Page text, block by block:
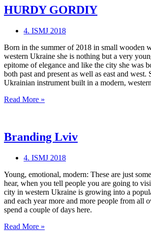
HURDY GORDIY
4. ISMJ 2018
Born in the summer of 2018 in small wooden
western Ukraine she is nothing but a very
epitome of elegance and like the city she was
both past and present as well as east and west.
Ukrainian instrument built in a modern,
Read More »
Branding Lviv
4. ISMJ 2018
Young, emotional, modern: These are just
hear, when you tell people you are going to
city in western Ukraine is growing into a
and each year more and more people from all
spend a couple of days here.
Read More »